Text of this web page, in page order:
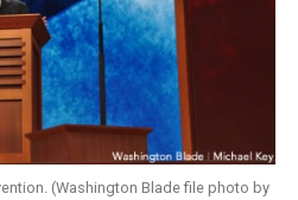
(Washington Blade file photo by